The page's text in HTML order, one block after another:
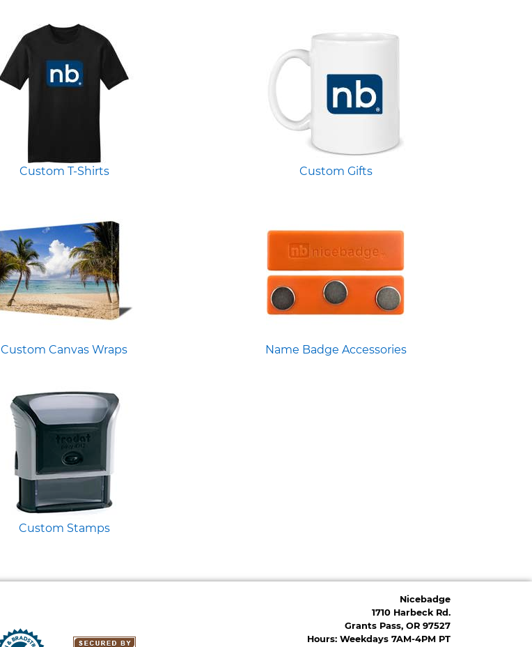
Custom T-Shirts Custom Gifts
Custom Canvas Wraps Name Badge Accessories
Custom Stamps
Nicebadge
1710 Harbeck Rd.
Grants Pass, OR 97527
Hours: Weekdays 7AM-4PM PT